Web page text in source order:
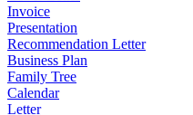
Invoice
Presentation
Recommendation Letter
Business Plan
Family Tree
Calendar
Letter